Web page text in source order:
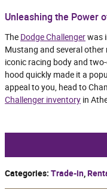
Unleashing the Power
The Dodge Challengerwas
Mustang and several other
iconic racing body and
hood quickly made it a
appeal to you, head to
Challenger inventory in
Categories: Trade-in,